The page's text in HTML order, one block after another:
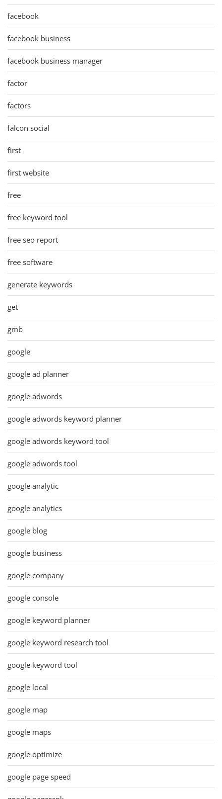
facebook
facebook business
facebook business manager
factor
factors
falcon social
first
first website
free
free keyword tool
free seo report
free software
generate keywords
get
gmb
google
google ad planner
google adwords
google adwords keyword planner
google adwords keyword tool
google adwords tool
google analytic
google analytics
google blog
google business
google company
google console
google keyword planner
google keyword research tool
google keyword tool
google local
google map
google maps
google optimize
google page speed